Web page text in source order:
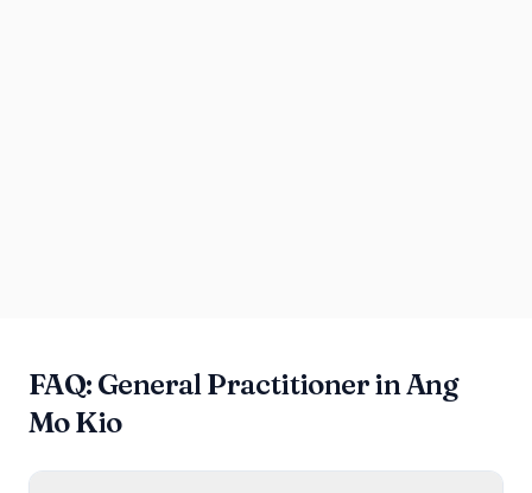
FAQ: General Practitioner in Ang
Mo Kio